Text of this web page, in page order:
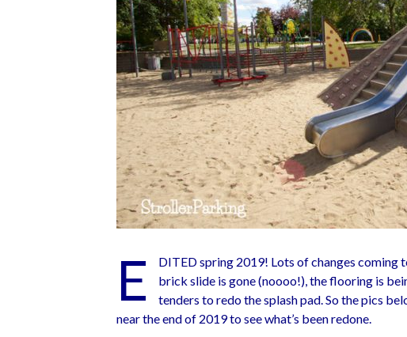
E
DITED spring 2019! Lots of changes
brick slide is gone (noooo!), the flooring is
tenders to redo the splash pad. So the pics
near the end of 2019 to see what’s been redone.